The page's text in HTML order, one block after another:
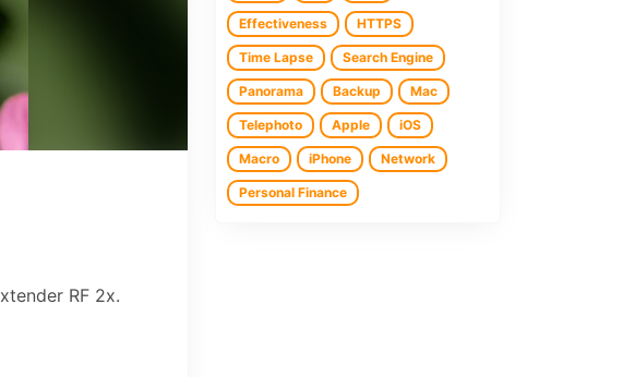
RF 2x.
Effectiveness HTTPS
Time Lapse Search Engine
Panorama Backup Mac
Telephoto Apple iOS
Macro iPhone Network
Personal Finance